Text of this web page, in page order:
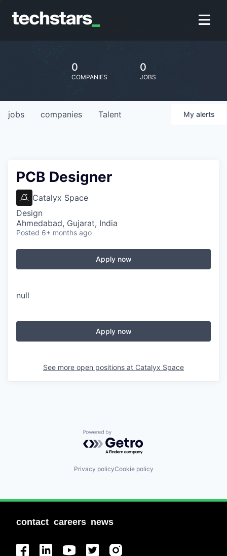
0
COMPANIES
0
JOBS
jobs companies Talent My alerts
PCB Designer
Catalyx Space
Design
Ahmedabad, Gujarat, India
Posted 6+ months ago
Apply now
null
Apply now
See more open positions at Catalyx Space
Powered by Getro.com
Privacy policyCookie policy
contact careers news